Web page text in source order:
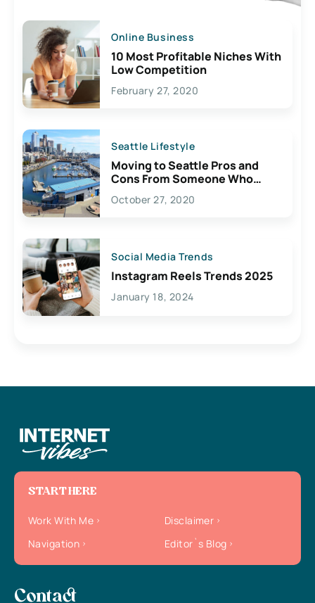
Online Business
10 Most Profitable Niches With
Low Competition
February 27, 2020
Seattle Lifestyle
Moving to Seattle Pros and
Cons From Someone Who
Lives Here
October 27, 2020
Social Media Trends
Instagram Reels Trends 2025
January 18, 2024
START HERE
Work With Me
Disclaimer
Navigation
Editor`s Blog
Contact